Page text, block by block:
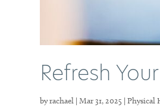
Refresh
byrachael |Mar 31, 2025 |Physical